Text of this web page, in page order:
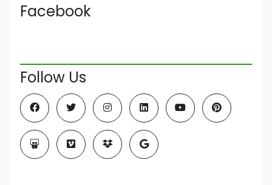
Facebook
Follow Us